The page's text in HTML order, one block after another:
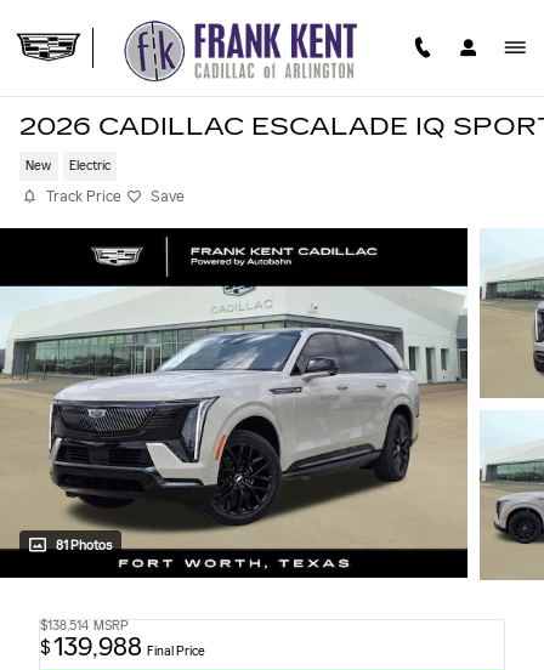
2026 CADILLAC ESCALADE IQ
New Electric
Track Price Save
81 Photos
$138,514 MSRP
$139,988 Final Price